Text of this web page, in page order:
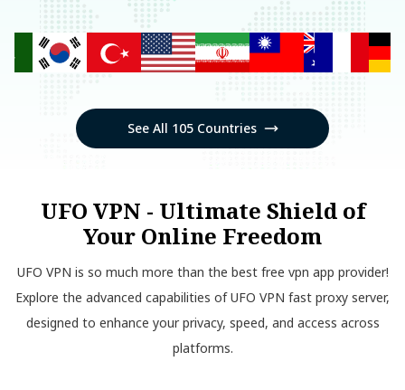
See All 105 Countries
UFO VPN - Ultimate Shield of
Your Online Freedom
UFO VPN is so much more than the best free vpn app provider!
Explore the advanced capabilities of UFO VPN fast proxy server,
designed to enhance your privacy, speed, and access across
platforms.